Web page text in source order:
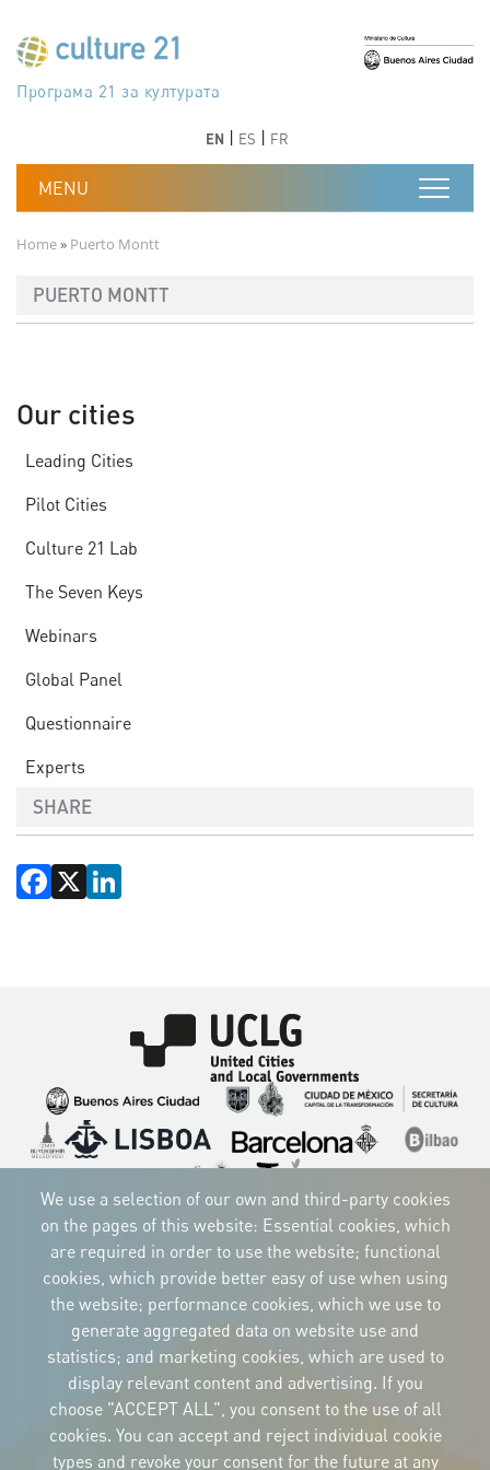
جدول أعمال القرن 21 للثقافة
Програма 21 за културата
Agenda 21 de la cultura
Agjenda 21 për kulturë
Agenda 21 van cultuur
Agenda 21 for culture
Kulturaren Agenda 21
Agenda 21 de la culture
Axenda 21 da cultura
Agenda 21 für Kultur
Agenda 21 della cultura
文化のためのアジェンダ21
دستورکار 21 برای فرهنگ
Agenda 21 dla kultury
Agenda 21 da cultura
Повестка дня 21 для культуры
Agenda 21 za kulturu
Agenda 21 de la cultura
Agenda 21 för kulturen
Kültür için Gündem 21
Порядок денний 21 для культури
EN ES FR
Breadcrumb
Home Puerto Montt
PUERTO MONTT
Our cities
Leading Cities
Pilot Cities
Culture 21 Lab
The Seven Keys
Webinars
Global Panel
Questionnaire
Experts
SHARE
Facebook
X
Imagen
Imagen
Imagen
ImagenImagen Imagen
Imagen
ImagenImagenImagen
CORPORATIVE IDENTITY
Download
the logos
and the manual
NEWSLETTER
CONTACT
Carrer Avinyó, 15
08002 Barcelona
culture@uclg.org
We use a selection of our own and third-party cookies
on the pages of this website: Essential cookies, which
are required in order to use the website; functional
cookies, which provide better easy of use when using
the website; performance cookies, which we use to
generate aggregated data on website use and
statistics; and marketing cookies, which are used to
display relevant content and advertising. If you
choose "ACCEPT ALL", you consent to the use of all
cookies. You can accept and reject individual cookie
types and revoke your consent for the future at any